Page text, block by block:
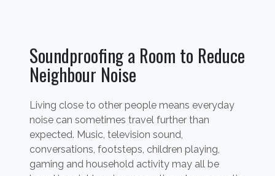
Soundproofing a Room to Reduce
Neighbour Noise
Living close to other people means everyday
noise can sometimes travel further than
expected. Music, television sound,
conversations, footsteps, children playing,
gaming and household activity may all be